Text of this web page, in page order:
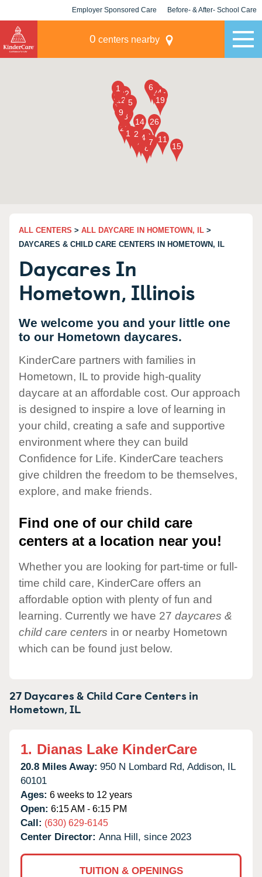
Employer Sponsored Care Before- & After- School Care
0 centers nearby
ALL CENTERS > ALL DAYCARE IN HOMETOWN, IL >
DAYCARES & CHILD CARE CENTERS IN HOMETOWN, IL
Daycares In
Hometown, Illinois
We welcome you and your little one
to our Hometown daycares.
KinderCare partners with families in
Hometown, IL to provide high-quality
daycare at an affordable cost. Our approach
is designed to inspire a love of learning in
your child, creating a safe and supportive
environment where they can build
Confidence for Life. KinderCare teachers
give children the freedom to be themselves,
explore, and make friends.
Find one of our child care
centers at a location near you!
Whether you are looking for part-time or full-
time child care, KinderCare offers an
affordable option with plenty of fun and
learning. Currently we have 27 daycares &
child care centers in or nearby Hometown
which can be found just below.
27 Daycares & Child Care Centers in
Hometown,IL
1. Dianas Lake KinderCare
20.8 Miles Away: 950 N Lombard Rd, Addison, IL
60101
Ages: 6 weeks to 12 years
Open: 6:15 AM - 6:15 PM
Call: (630) 629-6145
Center Director: Anna Hill, since 2023
TUITION & OPENINGS